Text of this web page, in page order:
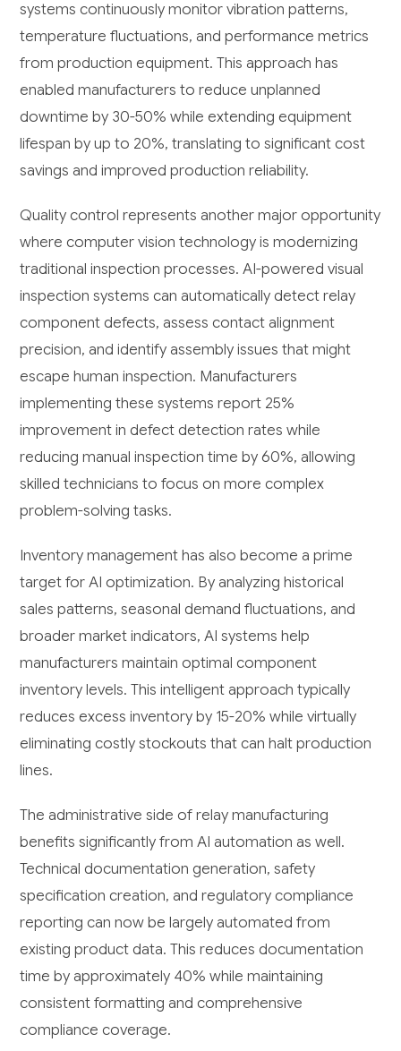
systems continuously monitor vibration patterns,
temperature fluctuations, and performance metrics
from production equipment. This approach has
enabled manufacturers to reduce unplanned
downtime by 30-50% while extending equipment
lifespan by up to 20%, translating to significant cost
savings and improved production reliability.
Quality control represents another major opportunity
where computer vision technology is modernizing
traditional inspection processes. AI-powered visual
inspection systems can automatically detect relay
component defects, assess contact alignment
precision, and identify assembly issues that might
escape human inspection. Manufacturers
implementing these systems report 25%
improvement in defect detection rates while
reducing manual inspection time by 60%, allowing
skilled technicians to focus on more complex
problem-solving tasks.
Inventory management has also become a prime
target for AI optimization. By analyzing historical
sales patterns, seasonal demand fluctuations, and
broader market indicators, AI systems help
manufacturers maintain optimal component
inventory levels. This intelligent approach typically
reduces excess inventory by 15-20% while virtually
eliminating costly stockouts that can halt production
lines.
The administrative side of relay manufacturing
benefits significantly from AI automation as well.
Technical documentation generation, safety
specification creation, and regulatory compliance
reporting can now be largely automated from
existing product data. This reduces documentation
time by approximately 40% while maintaining
consistent formatting and comprehensive
compliance coverage.